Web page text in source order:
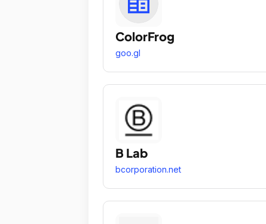
ColorFrog
goo.gl
B Lab
bcorporation.net